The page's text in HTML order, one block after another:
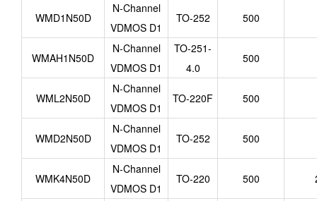
WMD1N50D
N-Channel
VDMOS D1
TO-252 500
WMAH1N50D
N-Channel
VDMOS D1
TO-251-
4.0
500
WML2N50D
N-Channel
VDMOS D1
TO-220F 500
WMD2N50D
N-Channel
VDMOS D1
TO-252 500
WMK4N50D
N-Channel
VDMOS D1
TO-220 500